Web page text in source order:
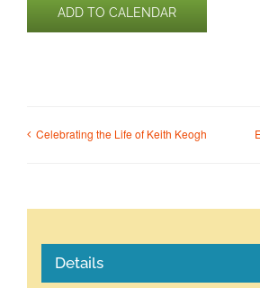
ADD TO CALENDAR
Celebrating the Life of Keith Keogh
Details